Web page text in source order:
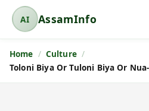
AI
A
s
s
a
AssamInfo
Home
Culture
Toloni Biya Or Tuloni Biya Or